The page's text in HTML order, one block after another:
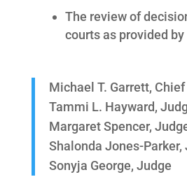
The review of
courts as provided by
Michael T. Garrett,
Tammi L. Hayward,
Margaret Spencer,
Shalonda Jones-Parker,
Sonyja George, Judge